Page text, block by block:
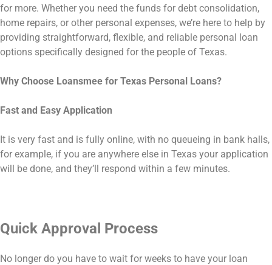
for more. Whether you need the funds for debt consolidation,
home repairs, or other personal expenses, we’re here to help by
providing straightforward, flexible, and reliable personal loan
options specifically designed for the people of Texas.
Why Choose Loansmee for Texas Personal Loans?
Fast and Easy Application
It is very fast and is fully online, with no queueing in bank halls,
for example, if you are anywhere else in Texas your application
will be done, and they’ll respond within a few minutes.
Quick Approval Process
No longer do you have to wait for weeks to have your loan